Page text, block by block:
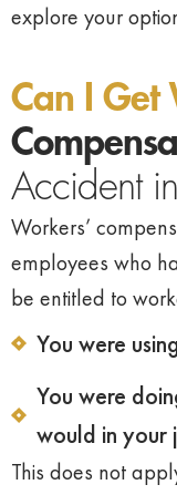
explore your
Can I Get
Accident
Workers’
employees who
be entitled to
You were
You were
would in your
This does not